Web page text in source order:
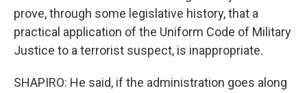
prove, through some legislative history, that a
practical application of the Uniform Code of Military
Justice to a terrorist suspect, is inappropriate.
SHAPIRO: He said, if the administration goes along